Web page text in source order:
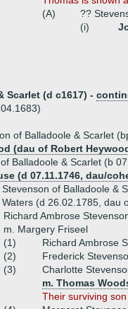
(A)
??
(i)
Scarlet (d c1617) -
of Balladoole & Scarlet
(dau of Robert
Balladoole & Scarlet (b
(d 07.11.1746, dau/
Stevenson of Balladoole &
Waters (d 26.02.1785, dau
Richard Ambrose
m. Margery Friseel
(1)
Richard Ambrose
(2)
Frederick
(3)
Charlotte
m. Thomas
Their surviving